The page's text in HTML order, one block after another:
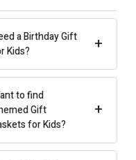
+
a Birthday Gift
Kids?
+
to find
Gift
for Kids?